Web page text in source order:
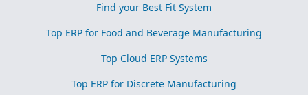
Find your Best Fit System
Top ERP for Food and Beverage Manufacturing
Top Cloud ERP Systems
Top ERP for Discrete Manufacturing